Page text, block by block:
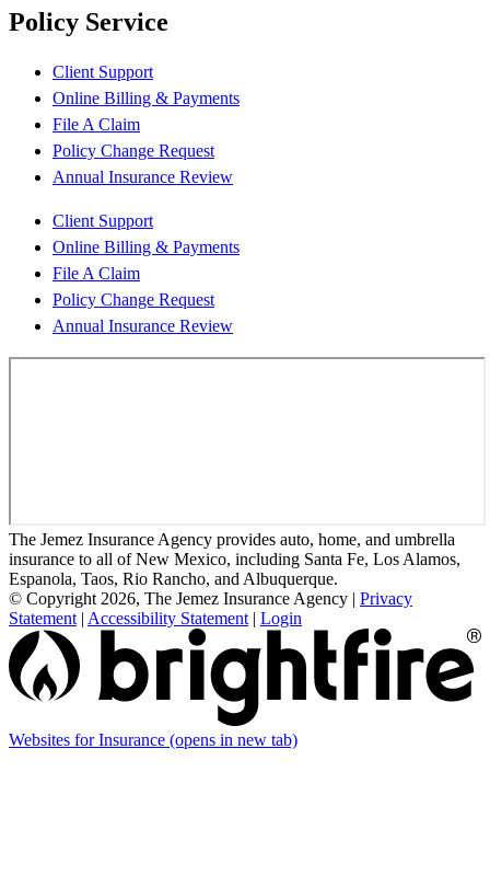
Policy Service
Client Support
Online Billing & Payments
File A Claim
Policy Change Request
Annual Insurance Review
Client Support
Online Billing & Payments
File A Claim
Policy Change Request
Annual Insurance Review
The Jemez Insurance Agency provides auto, home, and umbrella
insurance to all of New Mexico, including Santa Fe, Los Alamos,
Espanola, Taos, Rio Rancho, and Albuquerque.
© Copyright 2026, The Jemez Insurance Agency | Privacy
Statement | Accessibility Statement | Login
Websites for Insurance (opens in new tab)